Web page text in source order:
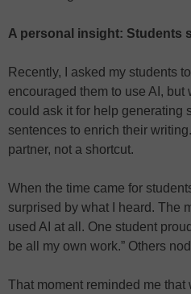
A personal insight: Students
Recently, I asked my students
encouraged them to use AI,
could ask it for help generating
sentences to enrich their
partner, not a shortcut.
When the time came for
surprised by what I heard. The
used AI at all. One student
be all my own work.” Others
That moment reminded me